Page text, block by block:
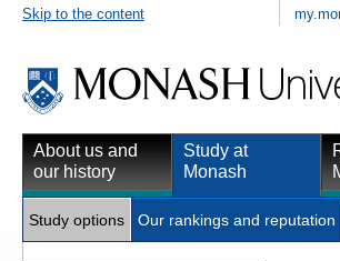
Skip to the content
About us and
our history
Study at
Monash
Study options Our rankings and reputation